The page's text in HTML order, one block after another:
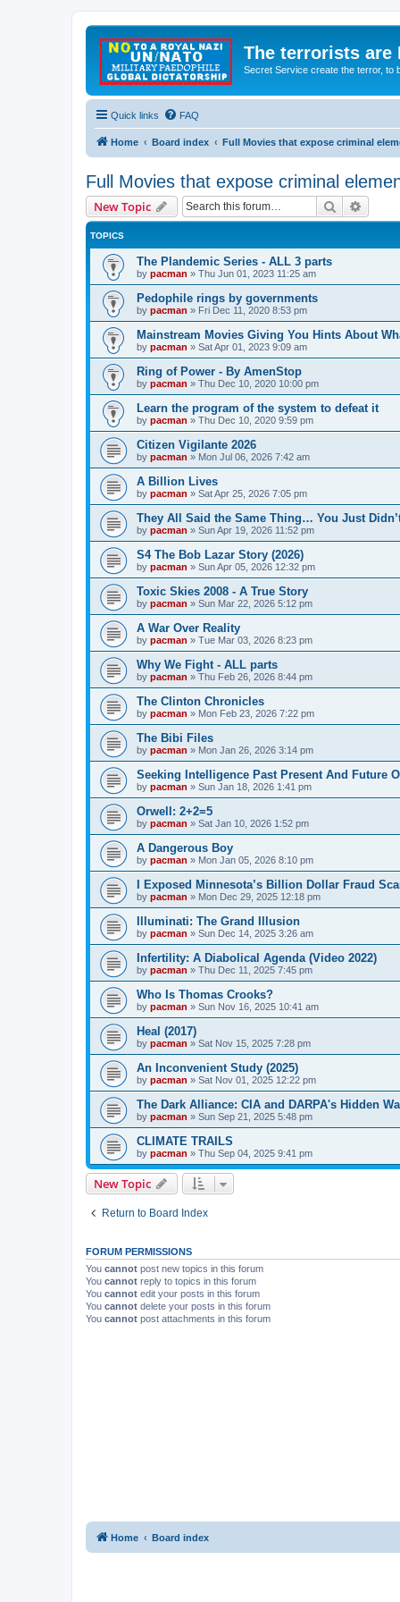
The terrorists are
Secret Service create the terror, to
Quick links FAQ
Home Board index Full Movies that expose criminal
Full Movies that expose criminal
New Topic Search
TOPICS
The Plandemic Series - ALL 3 parts
by pacman » Thu Jun 01, 2023 11:25 am
Pedophile rings by governments
by pacman » Fri Dec 11, 2020 8:53 pm
Mainstream Movies Giving You Hints About
by pacman » Sat Apr 01, 2023 9:09 am
Ring of Power - By AmenStop
by pacman » Thu Dec 10, 2020 10:00 pm
Learn the program of the system to defeat it
by pacman » Thu Dec 10, 2020 9:59 pm
Citizen Vigilante 2026
by pacman » Mon Jul 06, 2026 7:42 am
A Billion Lives
by pacman » Sat Apr 25, 2026 7:05 pm
They All Said the Same Thing… You Just
by pacman » Sun Apr 19, 2026 11:52 pm
S4 The Bob Lazar Story (2026)
by pacman » Sun Apr 05, 2026 12:32 pm
Toxic Skies 2008 - A True Story
by pacman » Sun Mar 22, 2026 5:12 pm
A War Over Reality
by pacman » Tue Mar 03, 2026 8:23 pm
Why We Fight - ALL parts
by pacman » Thu Feb 26, 2026 8:44 pm
The Clinton Chronicles
by pacman » Mon Feb 23, 2026 7:22 pm
The Bibi Files
by pacman » Mon Jan 26, 2026 3:14 pm
Seeking Intelligence Past Present And Future
by pacman » Sun Jan 18, 2026 1:41 pm
Orwell: 2+2=5
by pacman » Sat Jan 10, 2026 1:52 pm
A Dangerous Boy
by pacman » Mon Jan 05, 2026 8:10 pm
I Exposed Minnesota’s Billion Dollar Fraud
by pacman » Mon Dec 29, 2025 12:18 pm
Illuminati: The Grand Illusion
by pacman » Sun Dec 14, 2025 3:26 am
Infertility: A Diabolical Agenda (Video 2022)
by pacman » Thu Dec 11, 2025 7:45 pm
Who Is Thomas Crooks?
by pacman » Sun Nov 16, 2025 10:41 am
Heal (2017)
by pacman » Sat Nov 15, 2025 7:28 pm
An Inconvenient Study (2025)
by pacman » Sat Nov 01, 2025 12:22 pm
The Dark Alliance: CIA and DARPA's Hidden
by pacman » Sun Sep 21, 2025 5:48 pm
CLIMATE TRAILS
by pacman » Thu Sep 04, 2025 9:41 pm
New Topic
Return to Board Index
FORUM PERMISSIONS
You cannot post new topics in this forum
You cannot reply to topics in this forum
You cannot edit your posts in this forum
You cannot delete your posts in this forum
You cannot post attachments in this forum
Home Board index